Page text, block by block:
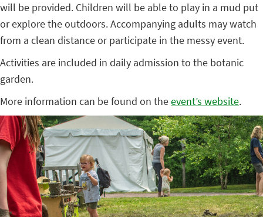
will be provided. Children will be able to play in a mud put
or explore the outdoors. Accompanying adults may watch
from a clean distance or participate in the messy event.
Activities are included in daily admission to the botanic
garden.
More information can be found on theevent’s website.